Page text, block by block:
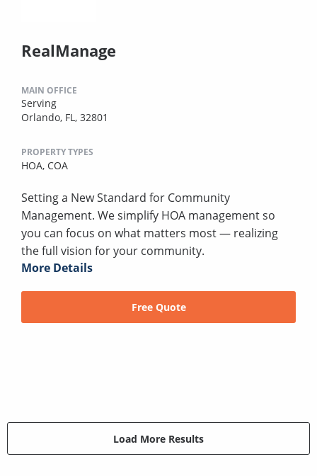
RealManage
MAIN OFFICE
Serving
Orlando, FL, 32801
PROPERTY TYPES
HOA, COA
Setting a New Standard for Community
Management. We simplify HOA management so
you can focus on what matters most — realizing
the full vision for your community.
More Details
Free Quote
Load More Results